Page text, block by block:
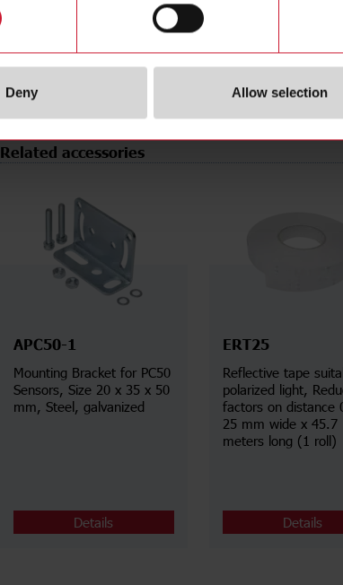
Deny Allow selection
E-Number (SE)
Related accessories
APC50-1
Mounting Bracket for PC50
Sensors, Size 20 x 35 x 50
mm, Steel, galvanized
Details
ERT25
Reflective tape
polarized light,
factors on distance
25 mm wide x 45.7
meters long (1 roll)
Details